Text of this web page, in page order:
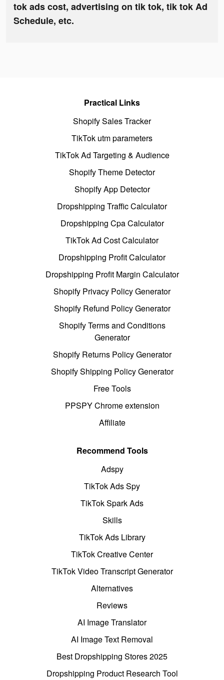
tok ads cost, advertising on tik tok, tik tok Ad
Schedule, etc.
Practical Links
Shopify Sales Tracker
TikTok utm parameters
TikTok Ad Targeting & Audience
Shopify Theme Detector
Shopify App Detector
Dropshipping Traffic Calculator
Dropshipping Cpa Calculator
TikTok Ad Cost Calculator
Dropshipping Profit Calculator
Dropshipping Profit Margin Calculator
Shopify Privacy Policy Generator
Shopify Refund Policy Generator
Shopify Terms and Conditions
Generator
Shopify Returns Policy Generator
Shopify Shipping Policy Generator
Free Tools
PPSPY Chrome extension
Affiliate
Recommend Tools
Adspy
TikTok Ads Spy
TikTok Spark Ads
Skills
TikTok Ads Library
TikTok Creative Center
TikTok Video Transcript Generator
Alternatives
Reviews
AI Image Translator
AI Image Text Removal
Best Dropshipping Stores 2025
Dropshipping Product Research Tool